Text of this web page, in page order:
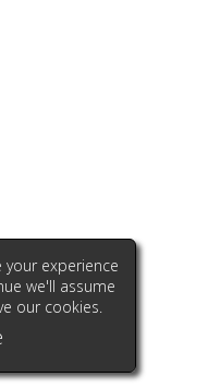
experience
we'll assume
our cookies.